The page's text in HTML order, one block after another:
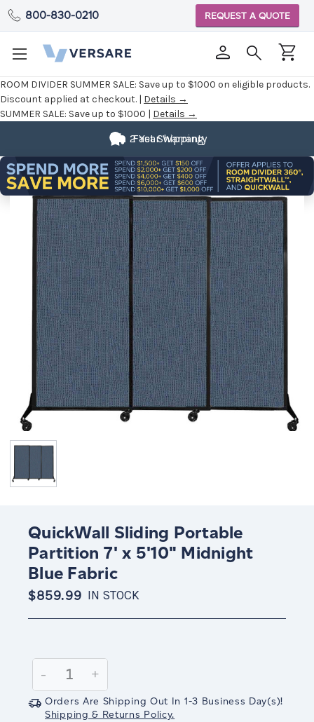
ROOM DIVIDER SUMMER SALE: Save up to $1000 on eligible products.
Discount applied at checkout. | Details →
SUMMER SALE: Save up to $1000 | Details →
800-830-0210 REQUEST A QUOTE
Fast Shipping
2 Year Warranty
QuickWall Sliding Portable
Partition 7' x 5'10" Midnight
Blue Fabric
$859.99 IN STOCK
Stock:
Decrease
Quantity:
-
Increase
Quantity:
+
Orders Are Shipping Out In 1-3 Business Day(s)!
Shipping & Returns Policy.